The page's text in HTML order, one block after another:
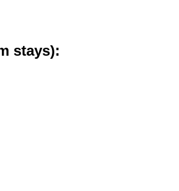
stays)